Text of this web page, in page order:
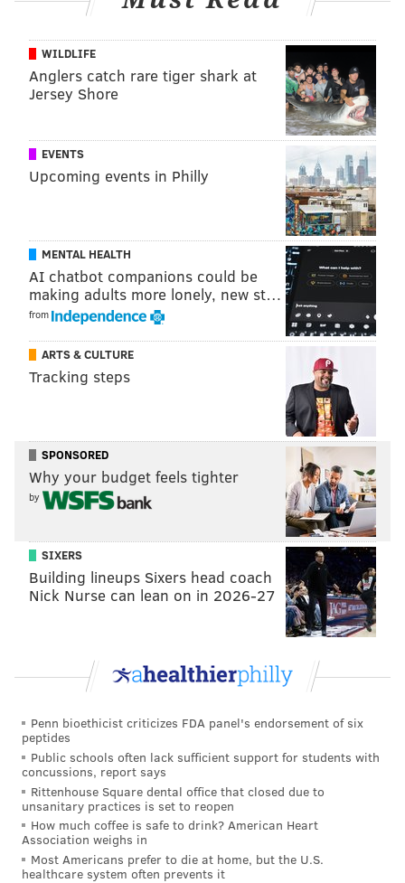
home Tuesday morning and sent to the Burlington
County Jail pending a detention hearing in Superior
Court. The case will be presented to a grand jury for
possible indictment.
MICHAEL TANENBAUM
PhillyVoice Staff
tanenbaum@phillyvoice.com
READ MORE INVESTIGATIONS THEFT BURLINGTON COUNTY
CRIME SOUTH JERSEY NEW JERSEY BANKS
WILDLIFE
Anglers catch rare tiger shark at
Jersey Shore
EVENTS
Upcoming events in Philly
MENTAL HEALTH
AI chatbot companions could be
making adults more lonely, new st…
from
ARTS & CULTURE
Tracking steps
SPONSORED
Why your budget feels tighter
by
SIXERS
Building lineups Sixers head coach
Nick Nurse can lean on in 2026-27
Penn bioethicist criticizes FDA panel's endorsement of six
peptides
Public schools often lack sufficient support for students with
concussions, report says
Rittenhouse Square dental office that closed due to
unsanitary practices is set to reopen
How much coffee is safe to drink? American Heart
Association weighs in
Most Americans prefer to die at home, but the U.S.
healthcare system often prevents it